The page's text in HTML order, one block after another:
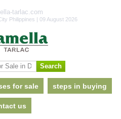
tarlac.com
Philippines | 09 August 2026
for sale steps in buying
us